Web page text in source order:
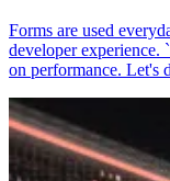
Forms are used
developer
on performance. Let's